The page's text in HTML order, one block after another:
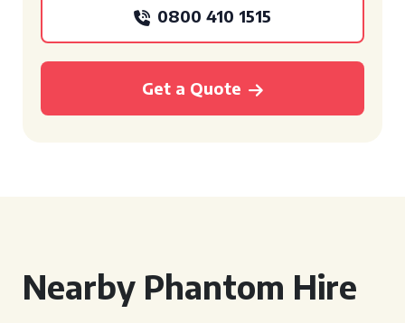
0800 410 1515
Get a Quote
Nearby Phantom Hire